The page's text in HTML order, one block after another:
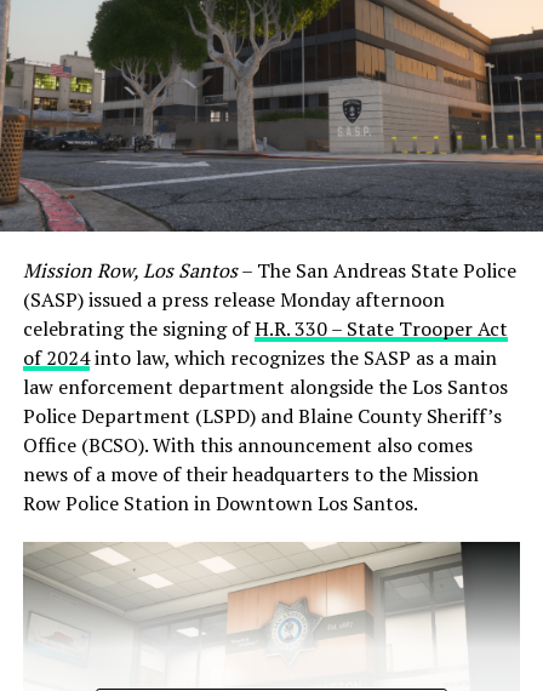
Mission Row, Los Santos– The San Andreas State Police
(SASP) issued a press release Monday afternoon
celebrating the signing ofH.R. 330 – State Trooper Act
of 2024into law, which recognizes the SASP as a main
law enforcement department alongside the Los Santos
Police Department (LSPD) and Blaine County Sheriff’s
Office (BCSO). With this announcement also comes
news of a move of their headquarters to the Mission
Row Police Station in Downtown Los Santos.